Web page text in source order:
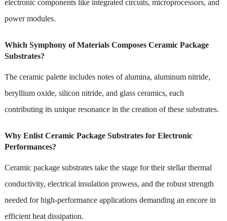
electronic components like integrated circuits, microprocessors, and
power modules.
Which Symphony of Materials Composes Ceramic Package
Substrates?
The ceramic palette includes notes of alumina, aluminum nitride,
beryllium oxide, silicon nitride, and glass ceramics, each
contributing its unique resonance in the creation of these substrates.
Why Enlist Ceramic Package Substrates for Electronic
Performances?
Ceramic package substrates take the stage for their stellar thermal
conductivity, electrical insulation prowess, and the robust strength
needed for high-performance applications demanding an encore in
efficient heat dissipation.